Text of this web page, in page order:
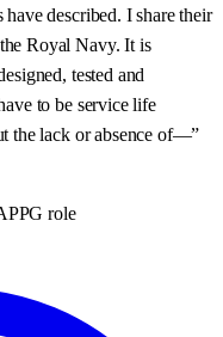
described. I share their
Royal Navy. It is
tested and
to be service life
the lack or absence of—”
role